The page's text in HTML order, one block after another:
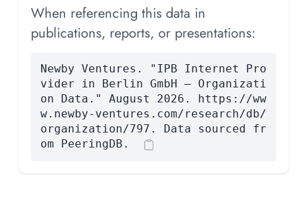
When referencing this data in
publications, reports, or presentations:
Newby Ventures. "IPB Internet Pro
vider in Berlin GmbH — Organizati
on Data." August 2026. https://ww
w.newby-ventures.com/research/db/
organization/797. Data sourced fr
om PeeringDB.